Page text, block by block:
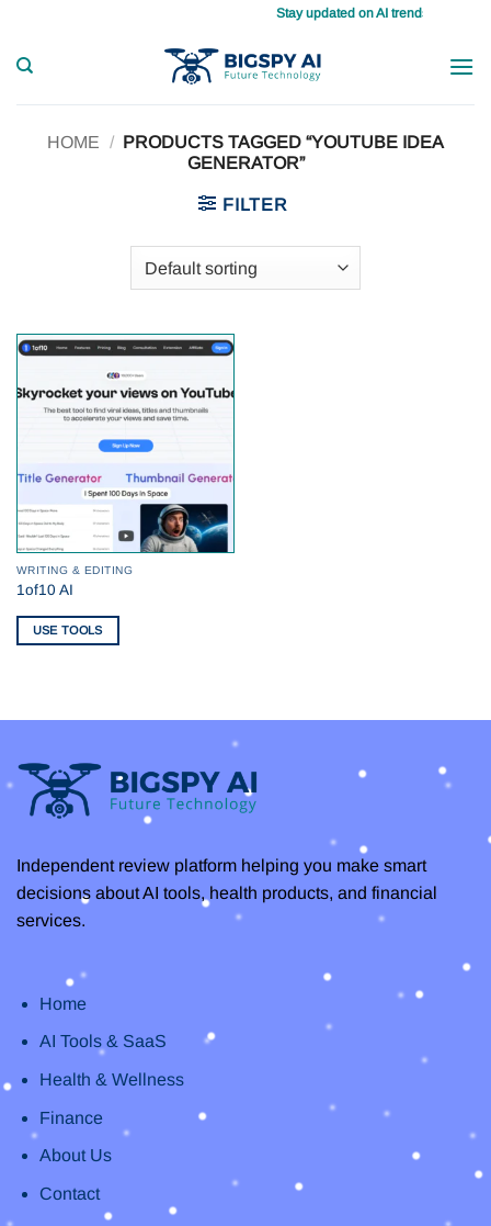
content
Stay updated on AI trends daily,
HOME / PRODUCTS TAGGED “YOUTUBE IDEA
GENERATOR”
FILTER
WRITING & EDITING
1of10 AI
USE TOOLS
Independent review platform helping you make smart
decisions about AI tools, health products, and financial
services.
Home
AI Tools & SaaS
Health & Wellness
Finance
About Us
Contact